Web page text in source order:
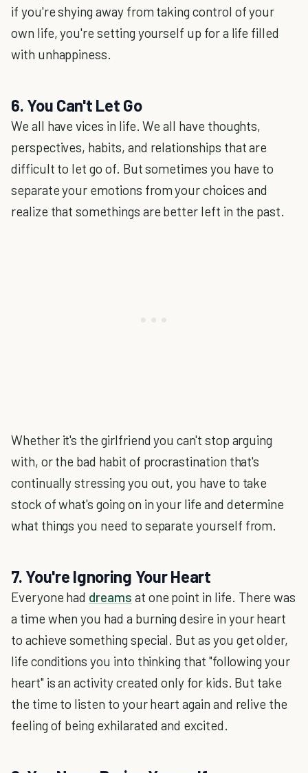
if you're shying away from taking control of your
own life, you're setting yourself up for a life filled
with unhappiness.
6. You Can't Let Go
We all have vices in life. We all have thoughts,
perspectives, habits, and relationships that are
difficult to let go of. But sometimes you have to
separate your emotions from your choices and
realize that somethings are better left in the past.
Whether it's the girlfriend you can't stop arguing
with, or the bad habit of procrastination that's
continually stressing you out, you have to take
stock of what's going on in your life and determine
what things you need to separate yourself from.
7. You're Ignoring Your Heart
Everyone had dreams at one point in life. There was
a time when you had a burning desire in your heart
to achieve something special. But as you get older,
life conditions you into thinking that "following your
heart" is an activity created only for kids. But take
the time to listen to your heart again and relive the
feeling of being exhilarated and excited.